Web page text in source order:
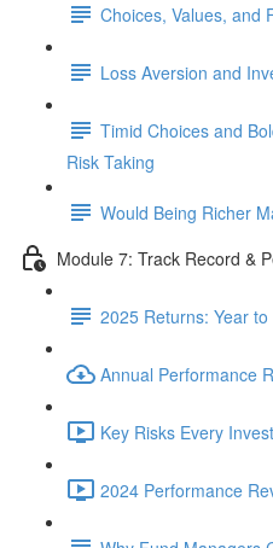
Choices, Values, and
Loss Aversion and
Timid Choices and
Risk Taking
Would Being Richer
Module 7: Track Record &
2025 Returns: Year to
Annual Performance
Key Risks Every
2024 Performance